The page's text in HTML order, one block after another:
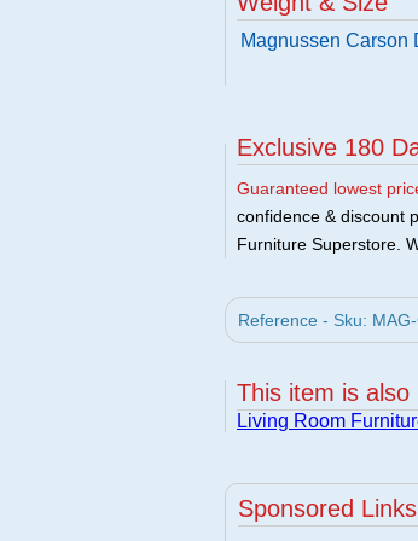
Magnussen Carson
Exclusive 180
Guaranteed lowest
confidence & discount
Furniture Superstore.
Reference - Sku:
This item is also
Living Room
Sponsored Links